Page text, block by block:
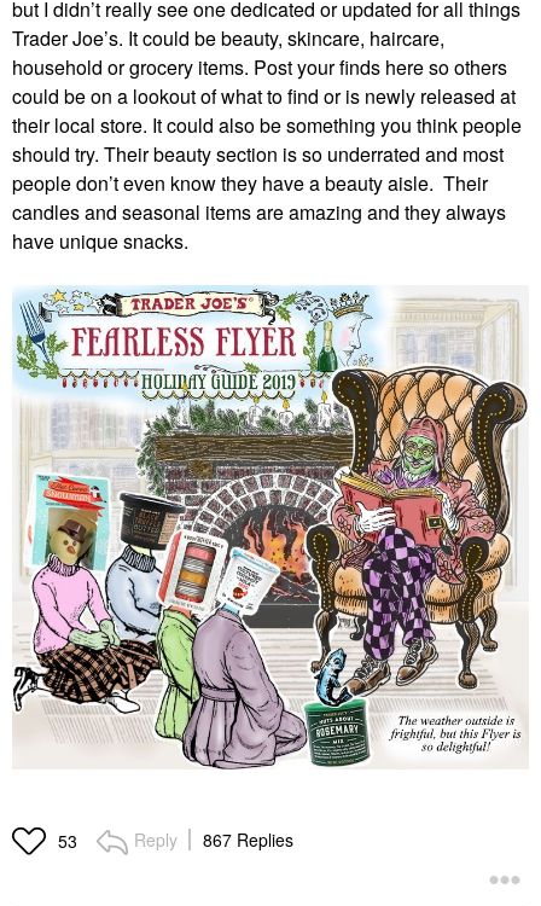
but I didn’t really see one dedicated or updated for all things
Trader Joe’s. It could be beauty, skincare, haircare,
household or grocery items. Post your finds here so others
could be on a lookout of what to find or is newly released at
their local store. It could also be something you think people
should try. Their beauty section is so underrated and most
people don’t even know they have a beauty aisle. Their
candles and seasonal items are amazing and they always
have unique snacks.
53 Reply 867 Replies